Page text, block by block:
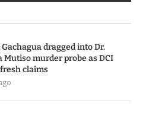
dragged into Dr.
Mutiso murder probe as DCI
claims